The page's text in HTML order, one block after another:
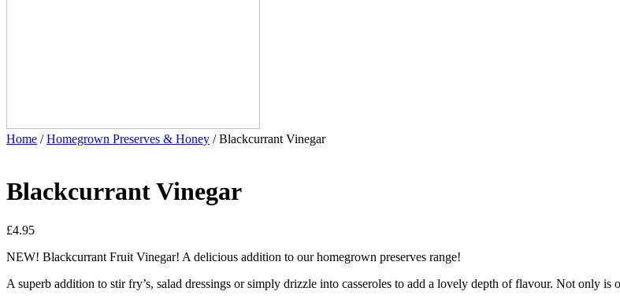
Home /Homegrown Preserves & Honey / Blackcurrant Vinegar
Blackcurrant Vinegar
£4.95
NEW! Blackcurrant Fruit Vinegar! A delicious addition to our homegrown preserves range!
A superb addition to stir fry’s, salad dressings or simply drizzle into casseroles to add a lovely depth of flavour. Not only